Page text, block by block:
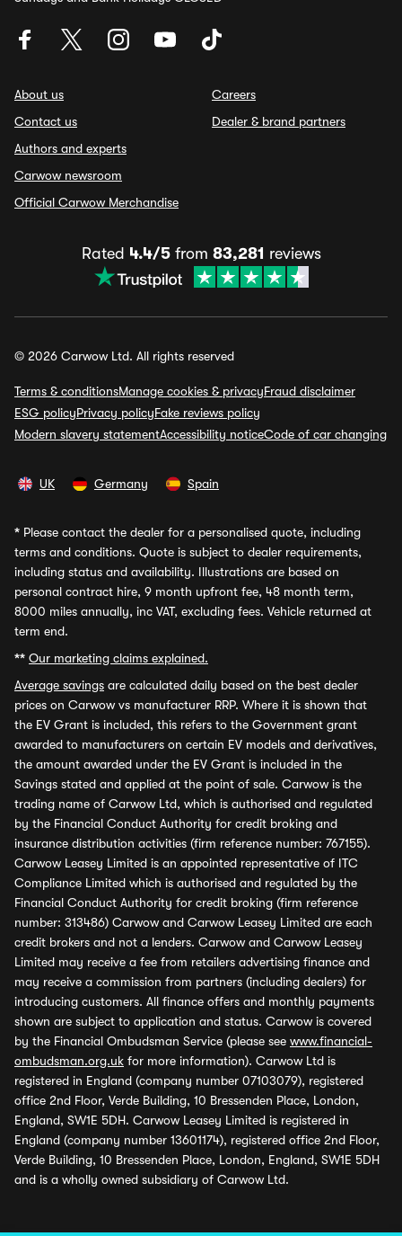
About us
Contact us
Authors and experts
Carwow newsroom
Official Carwow Merchandise
Careers
Dealer & brand partners
Rated 4.4/5from 83,281 reviews
© 2026 Carwow Ltd. All rights reserved
Terms & conditionsManage cookies & privacyFraud disclaimer
ESG policyPrivacy policyFake reviews policy
Modern slavery statementAccessibility noticeCode of car changing
UK Germany Spain
* Please contact the dealer for a personalised quote, including
terms and conditions. Quote is subject to dealer requirements,
including status and availability. Illustrations are based on
personal contract hire, 9 month upfront fee, 48 month term,
8000 miles annually, inc VAT, excluding fees. Vehicle returned at
term end.
** Our marketing claims explained.
Average savings are calculated daily based on the best dealer
prices on Carwow vs manufacturer RRP. Where it is shown that
the EV Grant is included, this refers to the Government grant
awarded to manufacturers on certain EV models and derivatives,
the amount awarded under the EV Grant is included in the
Savings stated and applied at the point of sale. Carwow is the
trading name of Carwow Ltd, which is authorised and regulated
by the Financial Conduct Authority for credit broking and
insurance distribution activities (firm reference number: 767155).
Carwow Leasey Limited is an appointed representative of ITC
Compliance Limited which is authorised and regulated by the
Financial Conduct Authority for credit broking (firm reference
number: 313486) Carwow and Carwow Leasey Limited are each
credit brokers and not a lenders. Carwow and Carwow Leasey
Limited may receive a fee from retailers advertising finance and
may receive a commission from partners (including dealers) for
introducing customers. All finance offers and monthly payments
shown are subject to application and status. Carwow is covered
by the Financial Ombudsman Service (please see www.financial-
ombudsman.org.uk for more information). Carwow Ltd is
registered in England (company number 07103079), registered
office 2nd Floor, Verde Building, 10 Bressenden Place, London,
England, SW1E 5DH. Carwow Leasey Limited is registered in
England (company number 13601174), registered office 2nd Floor,
Verde Building, 10 Bressenden Place, London, England, SW1E 5DH
and is a wholly owned subsidiary of Carwow Ltd.